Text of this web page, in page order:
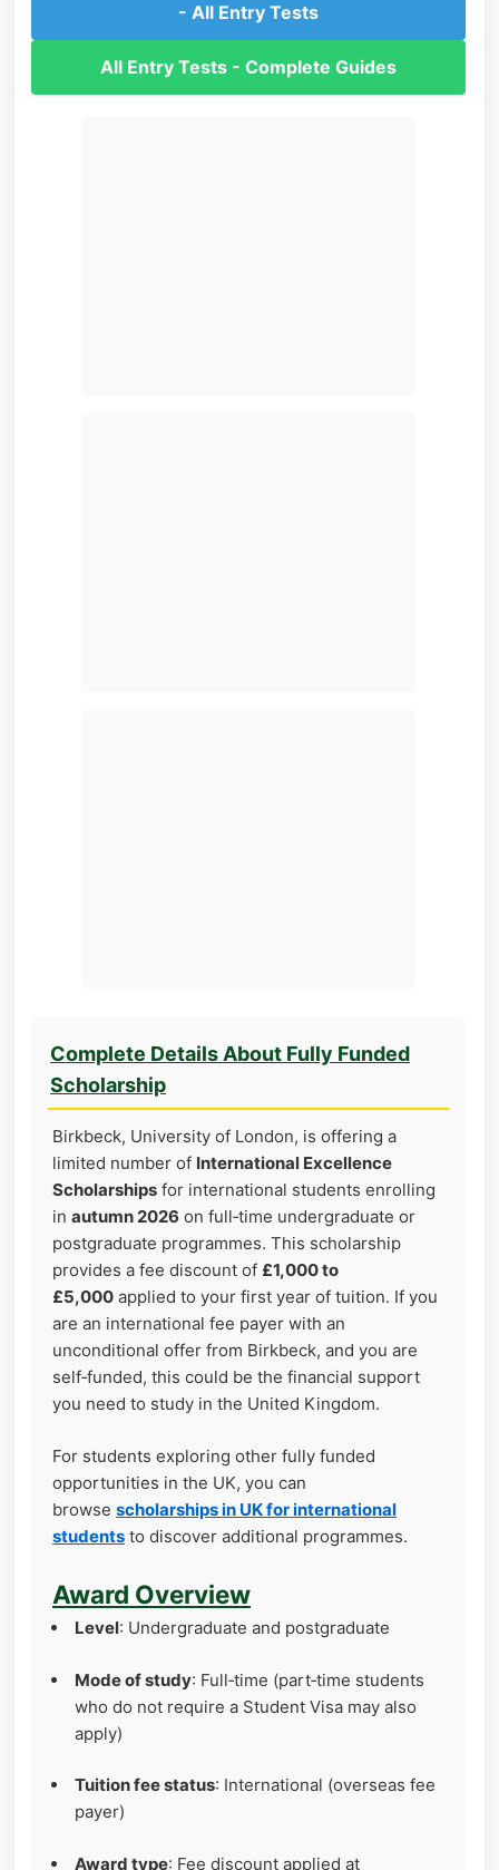
- All Entry Tests
All Entry Tests - Complete Guides
Complete Details About Fully Funded
Scholarship
Birkbeck, University of London, is offering a
limited number of International Excellence
Scholarships for international students enrolling
in autumn 2026 on full‑time undergraduate or
postgraduate programmes. This scholarship
provides a fee discount of £1,000 to
£5,000 applied to your first year of tuition. If you
are an international fee payer with an
unconditional offer from Birkbeck, and you are
self‑funded, this could be the financial support
you need to study in the United Kingdom.
For students exploring other fully funded
opportunities in the UK, you can
browse scholarships in UK for international
students to discover additional programmes.
Award Overview
Level: Undergraduate and postgraduate
Mode of study: Full‑time (part‑time students
who do not require a Student Visa may also
apply)
Tuition fee status: International (overseas fee
payer)
Award type: Fee discount applied at